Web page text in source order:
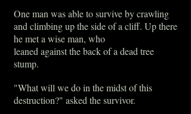
One man was able to survive by crawling
and climbing up the side of a cliff. Up there
he met a wise man, who
leaned against the back of a dead tree
stump.
"What will we do in the midst of this
destruction?" asked the survivor.